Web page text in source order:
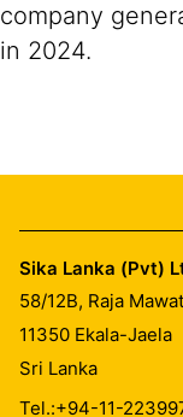
company
in 2024.
Sika Lanka (Pvt)
58/12B, Raja
11350 Ekala-Jaela
Sri Lanka
Tel.:+94-11-